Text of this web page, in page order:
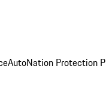
AutoNation Protection